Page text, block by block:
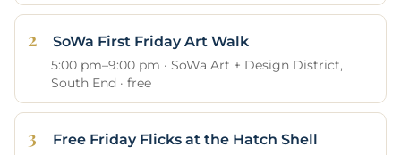
SoWa First Friday Art Walk
5:00 pm–9:00 pm · SoWa Art + Design District,
South End · free
Free Friday Flicks at the Hatch Shell